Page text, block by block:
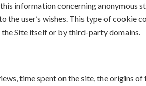
information concerning anonymous
the user’s wishes. This type of cookie
Site itself or by third-party domains.
time spent on the site, the origins